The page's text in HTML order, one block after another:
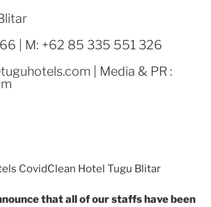
| M: +62 85 335 551 326
| Media & PR :
that all of our staffs have been